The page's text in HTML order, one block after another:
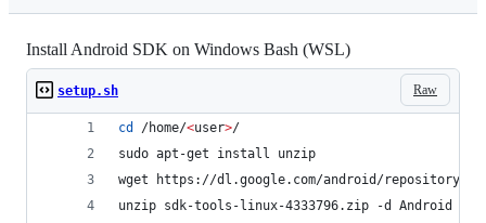
Install Android SDK on Windows Bash (WSL)
Raw
setup.sh
cd /home/<user>/
sudo apt-get install unzip
wget https://dl.google.com/android/repository/
unzip sdk-tools-linux-4333796.zip -d Android